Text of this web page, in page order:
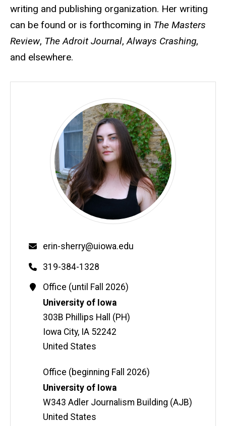
writing and publishing organization. Her writing
can be found or is forthcoming in The Masters
Review, The Adroit Journal,Always Crashing,
and elsewhere.
Email
erin-sherry@uiowa.edu
Phone
319-384-1328
Contact
Information
Office (until Fall 2026)
Address
University of Iowa
303B Phillips Hall (PH)
Iowa City, IA 52242
United States
Office (beginning Fall 2026)
Address
University of Iowa
W343 Adler Journalism Building (AJB)
United States